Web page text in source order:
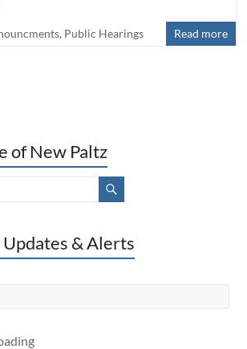
, Public Hearings Read more
of New Paltz
& Alerts